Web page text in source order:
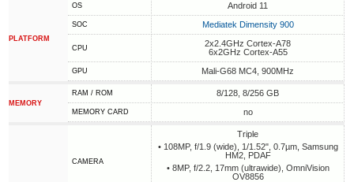
PLATFORM
OS Android 11
SOC Mediatek Dimensity 900
CPU
2x2.4GHz Cortex-A78
6x2GHz Cortex-A55
GPU Mali-G68 MC4, 900MHz
MEMORY
RAM / ROM 8/128, 8/256 GB
MEMORY CARD no
CAMERA
Triple
• 108MP, f/1.9 (wide), 1/1.52", 0.7µm, Samsung
HM2, PDAF
• 8MP, f/2.2, 17mm (ultrawide), OmniVision
OV8856